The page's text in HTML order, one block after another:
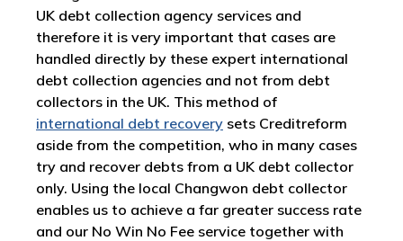
UK debt collection agency services and
therefore it is very important that cases are
handled directly by these expert international
debt collection agencies and not from debt
collectors in the UK. This method of
international debt recovery sets Creditreform
aside from the competition, who in many cases
try and recover debts from a UK debt collector
only. Using the local Changwon debt collector
enables us to achieve a far greater success rate
and our No Win No Fee service together with